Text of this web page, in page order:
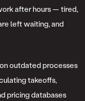
after hours — tired,
left waiting, and
outdated processes
takeoffs,
pricing databases